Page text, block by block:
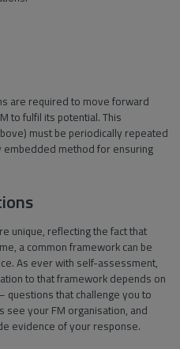
are required to move forward
to fulfil its potential. This
must be periodically repeated
embedded method for ensuring
unique, reflecting the fact that
a common framework can be
As ever with self-assessment,
to that framework depends on
questions that challenge you to
see your FM organisation, and
evidence of your response.